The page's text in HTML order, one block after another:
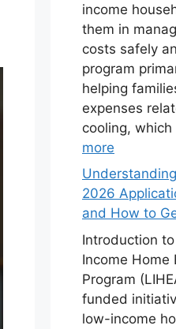
income
them in
costs safely
program
helping
expenses
cooling,
more
2026
and How to
Introduction
Income Home
Program
funded
low-income